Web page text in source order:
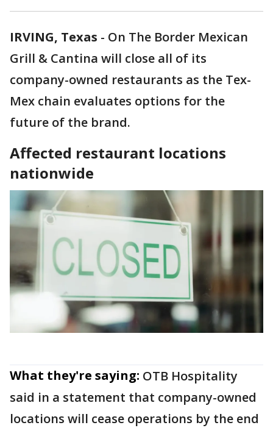
IRVING, Texas - On The Border Mexican
Grill & Cantina will close all of its
company-owned restaurants as the Tex-
Mex chain evaluates options for the
future of the brand.
Affected restaurant locations
nationwide
What they're saying: OTB Hospitality
said in a statement that company-owned
locations will cease operations by the end